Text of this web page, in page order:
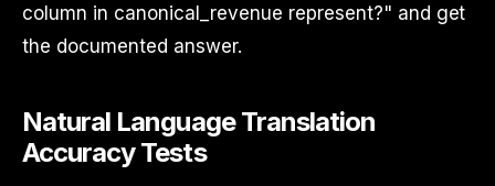
column in canonical_revenue represent?" and get
the documented answer.
Natural Language Translation
Accuracy Tests